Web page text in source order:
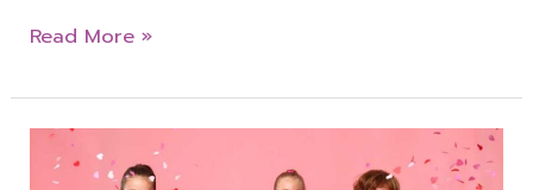
Read More »
Valentine